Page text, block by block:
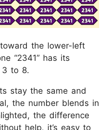
the lower-left
“2341” has its
3 to 8.
stay the same and
the number blends in
the difference
help, it’s easy to